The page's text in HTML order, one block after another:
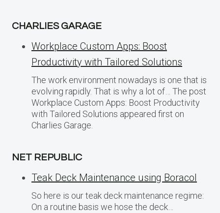
CHARLIES GARAGE
Workplace Custom Apps: Boost
Productivity with Tailored Solutions
The work environment nowadays is one that is
evolving rapidly. That is why a lot of… The post
Workplace Custom Apps: Boost Productivity
with Tailored Solutions appeared first on
Charlies Garage.
NET REPUBLIC
Teak Deck Maintenance using Boracol
So here is our teak deck maintenance regime:
On a routine basis we hose the deck…